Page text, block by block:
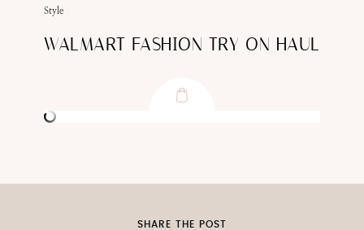
Style
WALMART FASHION TRY ON HAUL
SHARE THE POST